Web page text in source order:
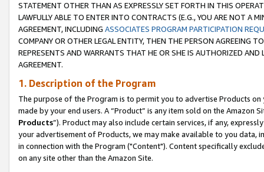
STATEMENT OTHER THAN AS EXPRESSLY SET FORTH IN THIS
LAWFULLY ABLE TO ENTER INTO CONTRACTS (E.G., YOU ARE NOT A
AGREEMENT, INCLUDING ASSOCIATES PROGRAM PARTICIPATION
COMPANY OR OTHER LEGAL ENTITY, THEN THE PERSON AGREEING
REPRESENTS AND WARRANTS THAT HE OR SHE IS AUTHORIZED
AGREEMENT.
1. Description of the Program
The purpose of the Program is to permit you to advertise Products
made by your end users. A “Product” is any item sold on the Amazon
Products”). Product may also include certain services, if any,
your advertisement of Products, we may make available to you
in connection with the Program ("Content"). Content specifically
on any site other than the Amazon Site.